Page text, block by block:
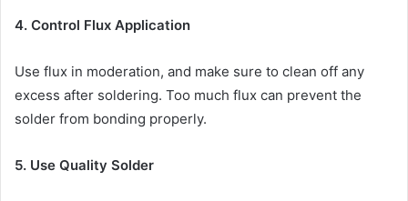
4. Control Flux Application
Use flux in moderation, and make sure to clean off any
excess after soldering. Too much flux can prevent the
solder from bonding properly.
5. Use Quality Solder